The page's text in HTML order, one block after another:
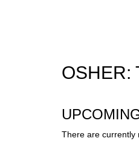
OSHER:
There are currently